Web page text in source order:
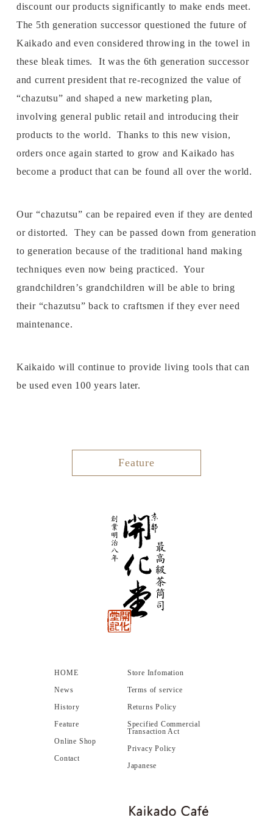
discount our products significantly to make ends meet.
The 5th generation successor questioned the future of
Kaikado and even considered throwing in the towel in
these bleak times. It was the 6th generation successor
and current president that re-recognized the value of
“chazutsu” and shaped a new marketing plan,
involving general public retail and introducing their
products to the world. Thanks to this new vision,
orders once again started to grow and Kaikado has
become a product that can be found all over the world.
Our “chazutsu” can be repaired even if they are dented
or distorted. They can be passed down from generation
to generation because of the traditional hand making
techniques even now being practiced. Your
grandchildren’s grandchildren will be able to bring
their “chazutsu” back to craftsmen if they ever need
maintenance.
Kaikaido will continue to provide living tools that can
be used even 100 years later.
Feature
HOME
News
History
Feature
Online Shop
Contact
Store Infomation
Terms of service
Returns Policy
Specified Commercial
Transaction Act
Privacy Policy
Japanese